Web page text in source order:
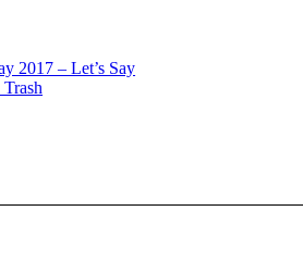
2017 – Let’s Say